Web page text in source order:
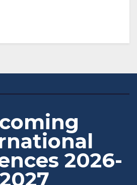
2026-
2027